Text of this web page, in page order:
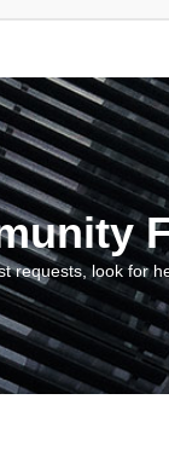
requests, look for